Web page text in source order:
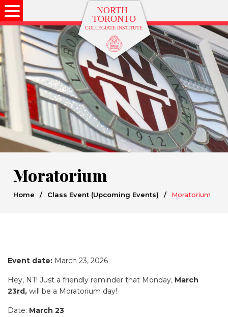
Moratorium
Home / Class Event (Upcoming Events) / Moratorium
Event date: March 23, 2026
Hey, NT! Just a friendly reminder that Monday, March
23rd, will be a Moratorium day!
Date: March 23